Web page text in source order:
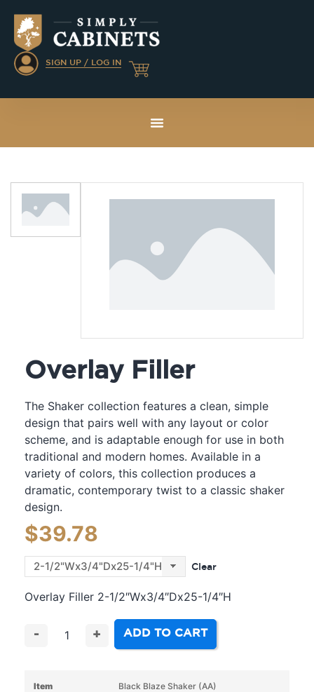
SIGN UP / LOG IN
Overlay Filler
The Shaker collection features a clean, simple
design that pairs well with any layout or color
scheme, and is adaptable enough for use in both
traditional and modern homes. Available in a
variety of colors, this collection produces a
dramatic, contemporary twist to a classic shaker
design.
$39.78
Clear
Overlay Filler 2-1/2″Wx3/4″Dx25-1/4″H
- + ADD TO CART
Item Black Blaze Shaker (AA)